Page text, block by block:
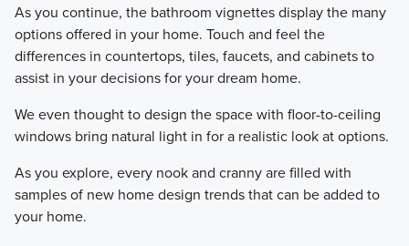
As you continue, the bathroom vignettes display the many
options offered in your home. Touch and feel the
differences in countertops, tiles, faucets, and cabinets to
assist in your decisions for your dream home.
We even thought to design the space with floor-to-ceiling
windows bring natural light in for a realistic look at options.
As you explore, every nook and cranny are filled with
samples of new home design trends that can be added to
your home.